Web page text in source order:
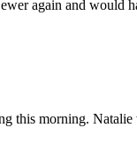
again and would
this morning.